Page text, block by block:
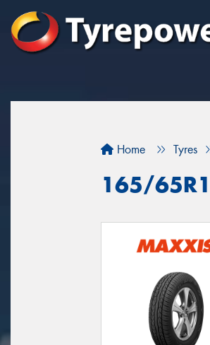
Home Tyres
165/